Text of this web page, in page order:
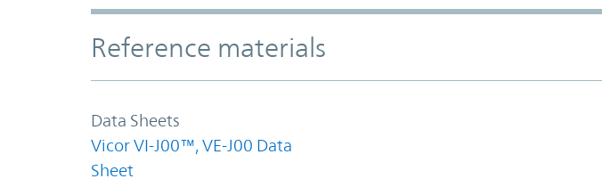
Accordion Section
Reference materials
Data Sheets
Vicor VI-J00™, VE-J00 Data
Sheet